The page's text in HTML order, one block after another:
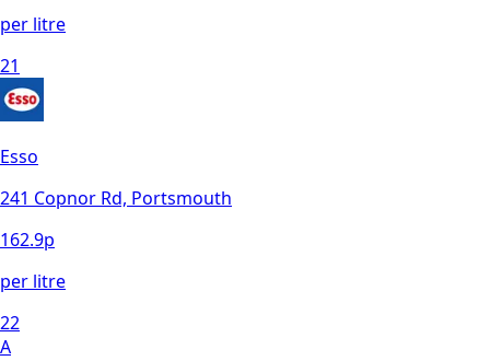
per litre
21
Esso
241 Copnor Rd, Portsmouth
162.9p
per litre
22
A